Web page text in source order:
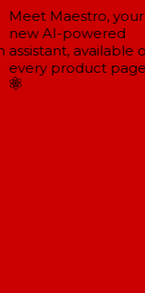
Meet Maestro, your
new AI-powered
assistant, available
every product page